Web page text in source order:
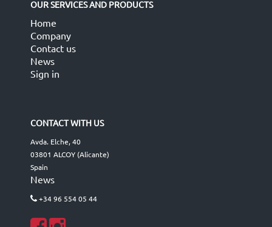
OUR SERVICES AND PRODUCTS
Home
Company
Contact us
News
Sign in
CONTACT WITH US
Avda. Elche, 40
03801 ALCOY (Alicante)
Spain
News
+34 96 554 05 44